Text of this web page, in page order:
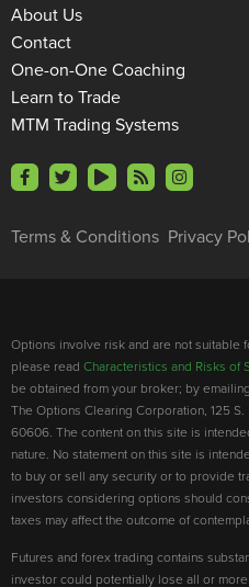
Terms & Conditions Privacy
About Us
Contact
One-on-One Coaching
Learn to Trade
MTM Trading Systems
Options involve risk and are not suitable
please read Characteristics and Risks of
be obtained from your broker; by
The Options Clearing Corporation, 125
60606. The content on this site is
nature. No statement on this site is
to buy or sell any security or to provide
investors considering options should
taxes may affect the outcome of
Futures and forex trading contains
investor could potentially lose all or